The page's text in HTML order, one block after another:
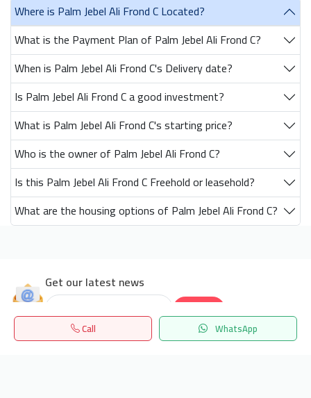
Where is Palm Jebel Ali Frond C Located?
What is the Payment Plan of Palm Jebel Ali Frond C?
When is Palm Jebel Ali Frond C's Delivery date?
Is Palm Jebel Ali Frond C a good investment?
What is Palm Jebel Ali Frond C's starting price?
Who is the owner of Palm Jebel Ali Frond C?
Is this Palm Jebel Ali Frond C Freehold or leasehold?
What are the housing options of Palm Jebel Ali Frond C?
Call WhatsApp
Get our latest news
24/7 Support
Home Search المفضلة Menu